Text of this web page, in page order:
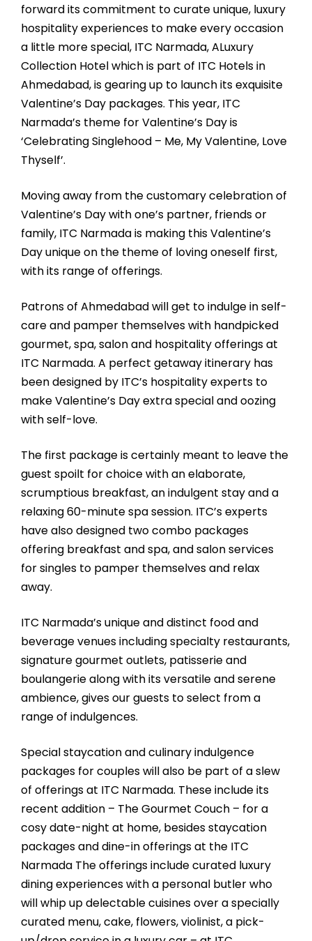
forward its commitment to curate unique, luxury
hospitality experiences to make every occasion
a little more special, ITC Narmada, ALuxury
Collection Hotel which is part of ITC Hotels in
Ahmedabad, is gearing up to launch its exquisite
Valentine’s Day packages. This year, ITC
Narmada’s theme for Valentine’s Day is
‘Celebrating Singlehood – Me, My Valentine, Love
Thyself’.
Moving away from the customary celebration of
Valentine’s Day with one’s partner, friends or
family, ITC Narmada is making this Valentine’s
Day unique on the theme of loving oneself first,
with its range of offerings.
Patrons of Ahmedabad will get to indulge in self-
care and pamper themselves with handpicked
gourmet, spa, salon and hospitality offerings at
ITC Narmada. A perfect getaway itinerary has
been designed by ITC’s hospitality experts to
make Valentine’s Day extra special and oozing
with self-love.
The first package is certainly meant to leave the
guest spoilt for choice with an elaborate,
scrumptious breakfast, an indulgent stay and a
relaxing 60-minute spa session. ITC’s experts
have also designed two combo packages
offering breakfast and spa, and salon services
for singles to pamper themselves and relax
away.
ITC Narmada’s unique and distinct food and
beverage venues including specialty restaurants,
signature gourmet outlets, patisserie and
boulangerie along with its versatile and serene
ambience, gives our guests to select from a
range of indulgences.
Special staycation and culinary indulgence
packages for couples will also be part of a slew
of offerings at ITC Narmada. These include its
recent addition – The Gourmet Couch – for a
cosy date-night at home, besides staycation
packages and dine-in offerings at the ITC
Narmada The offerings include curated luxury
dining experiences with a personal butler who
will whip up delectable cuisines over a specially
curated menu, cake, flowers, violinist, a pick-